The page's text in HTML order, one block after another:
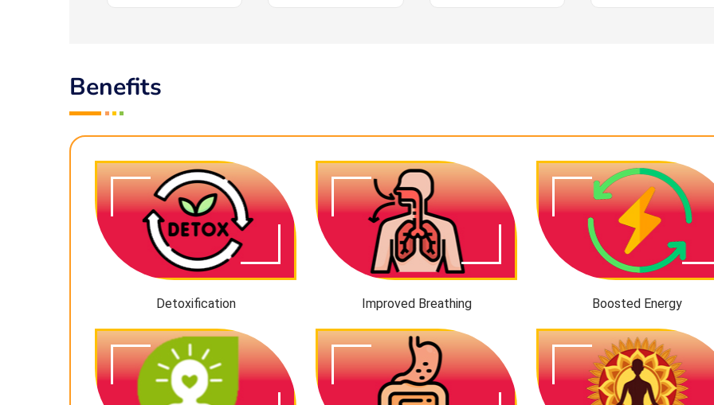
Benefits
Detoxification Improved Breathing Boosted Energy